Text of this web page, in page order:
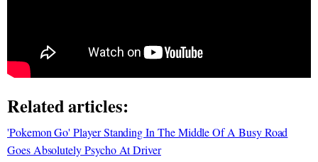
Related articles:
'Pokemon Go' Player Standing In The Middle Of A Busy Road
Goes Absolutely Psycho At Driver